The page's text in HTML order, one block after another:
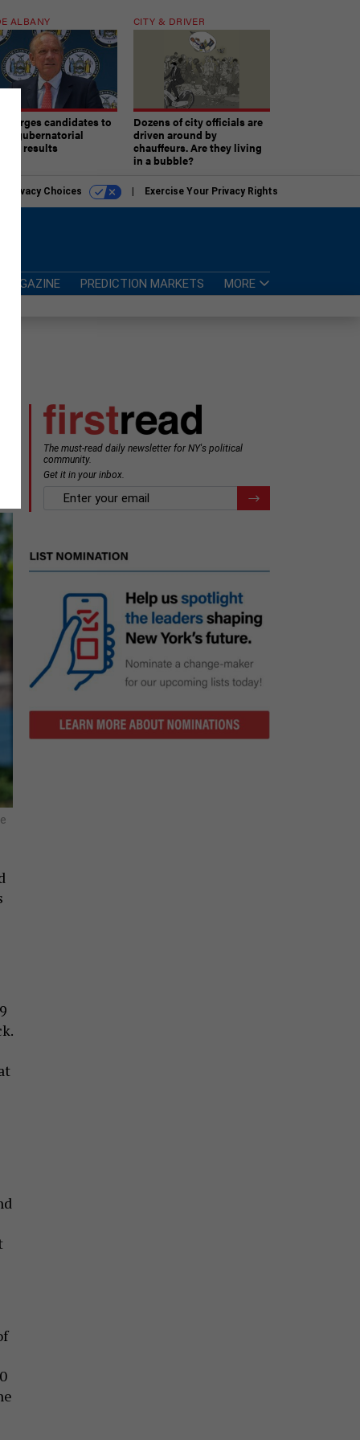
ALBANY
urges candidates to
gubernatorial
results
CITY & DRIVER
Dozens of city officials are
driven around by
chauffeurs. Are they living
in a bubble?
Privacy Choices Exercise Your Privacy Rights
MAGAZINE PREDICTION MARKETS MORE
The must-read daily newsletter for NY's political
community.
Get it in your inbox.